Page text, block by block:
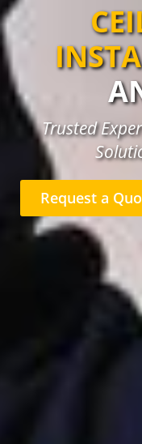
Trusted
Request a